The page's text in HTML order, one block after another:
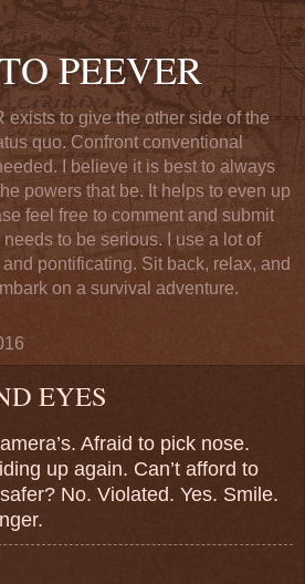
PEEVER
exists to give the other side of the
quo. Confront conventional
I believe it is best to always
powers that be. It helps to even up
feel free to comment and submit
to be serious. I use a lot of
pontificating. Sit back, relax, and
on a survival adventure.
EYES
Afraid to pick nose.
up again. Can’t afford to
No. Violated. Yes. Smile.